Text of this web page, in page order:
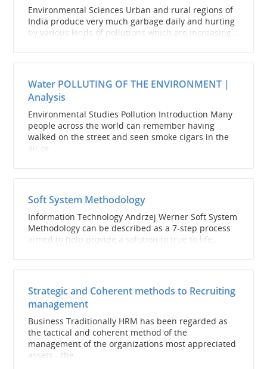
Environmental Sciences Urban and rural regions of
India produce very much garbage daily and hurting
by various kinds of pollutions which are increasing...
Water POLLUTING OF THE ENVIRONMENT |
Analysis
Environmental Studies Pollution Introduction Many
people across the world can remember having
walked on the street and seen smoke cigars in the
air or...
Soft System Methodology
Information Technology Andrzej Werner Soft System
Methodology can be described as a 7-step process
aimed to help provide a solution to true to life...
Strategic and Coherent methods to Recruiting
management
Business Traditionally HRM has been regarded as
the tactical and coherent method of the
management of the organizations most appreciated
assets - the...